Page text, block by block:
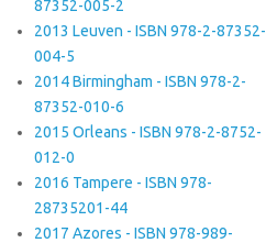
87352-005-2
2013 Leuven - ISBN 978-2-87352-
004-5
2014 Birmingham - ISBN 978-2-
87352-010-6
2015 Orleans - ISBN 978-2-8752-
012-0
2016 Tampere - ISBN 978-
28735201-44
2017 Azores - ISBN 978-989-